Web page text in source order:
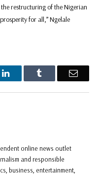
restructuring of the Nigerian
for all,” Ngelale
LinkedIn Email
online news outlet
and responsible
business, entertainment,